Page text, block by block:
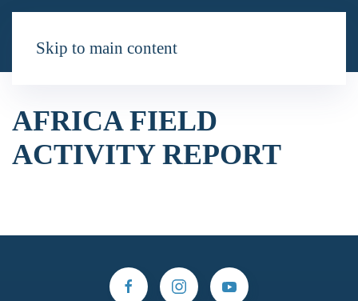
Skip to main content
AFRICA FIELD
ACTIVITY REPORT